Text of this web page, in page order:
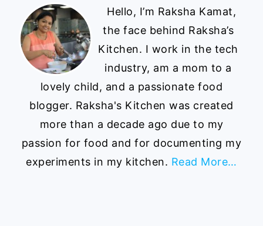
Hello, I’m Raksha Kamat,
the face behind Raksha’s
Kitchen. I work in the tech
industry, am a mom to a
lovely child, and a passionate food
blogger. Raksha's Kitchen was created
more than a decade ago due to my
passion for food and for documenting my
experiments in my kitchen. Read More…